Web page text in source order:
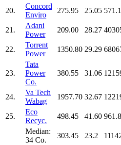
20.
Concord
Enviro
275.95 25.05
21.
Adani
Power
209.00 28.27
22.
Torrent
Power
1350.80 29.29
23.
Tata
Power
Co.
380.55 31.06
24.
Va Tech
Wabag
1957.70 32.67
25.
Eco
Recyc.
498.45 41.60
Median:
34 Co.
303.45 23.2